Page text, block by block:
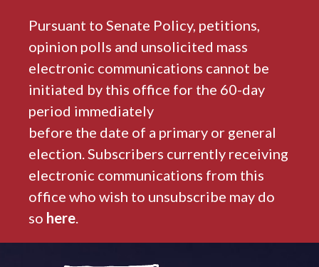
Pursuant to Senate Policy, petitions,
opinion polls and unsolicited mass
electronic communications cannot be
initiated by this office for the 60-day
period immediately
before the date of a primary or general
election. Subscribers currently receiving
electronic communications from this
office who wish to unsubscribe may do
so here.